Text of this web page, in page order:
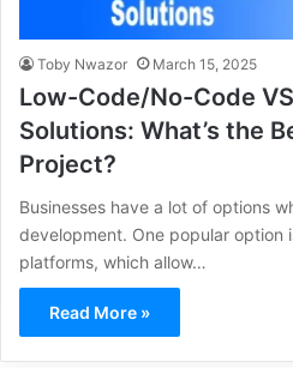
Toby Nwazor March 15, 2025
Low-Code/No-Code
Solutions: What’s the
Project?
Businesses have a lot of options
development. One popular option
platforms, which allow…
Read More »